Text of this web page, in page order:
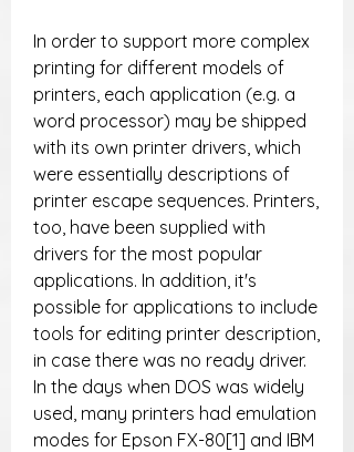
In order to support more complex
printing for different models of
printers, each application (e.g. a
word processor) may be shipped
with its own printer drivers, which
were essentially descriptions of
printer escape sequences. Printers,
too, have been supplied with
drivers for the most popular
applications. In addition, it's
possible for applications to include
tools for editing printer description,
in case there was no ready driver.
In the days when DOS was widely
used, many printers had emulation
modes for Epson FX-80[1] and IBM